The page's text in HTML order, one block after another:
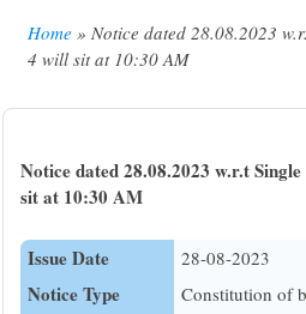
Breadcrumb
Home
Notice dated 28.08.2023
4 will sit at 10:30 AM
Notice dated 28.08.2023 w.r.t
sit at 10:30 AM
Issue Date 28-08-2023
Notice Type Constitution of